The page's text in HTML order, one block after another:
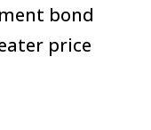
bond
price